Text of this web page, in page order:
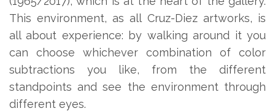
This environment, as all Cruz-Diez artworks, is
all about experience: by walking around it you
can choose whichever combination of color
subtractions you like, from the different
standpoints and see the environment through
different eyes.